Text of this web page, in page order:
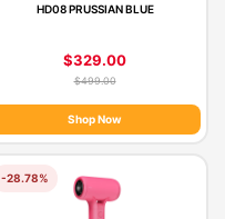
HD08 PRUSSIAN BLUE
$329.00
$499.00
Shop Now
-28.78%